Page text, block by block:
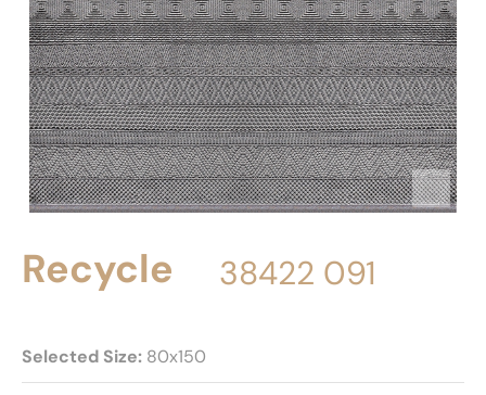
Recycle 38422 091
Selected Size: 80x150